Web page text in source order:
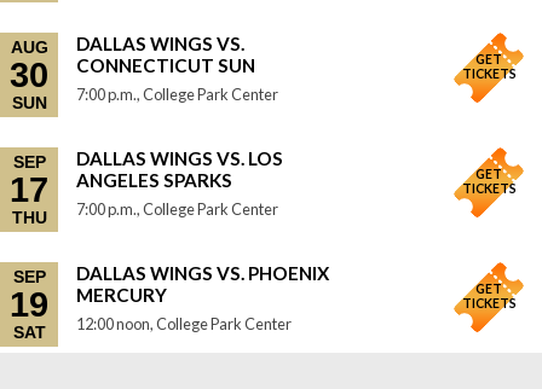
AUG
30
SUN
DALLAS WINGS VS.
CONNECTICUT SUN
7:00 p.m., College Park Center
GET
TICKETS
SEP
17
THU
DALLAS WINGS VS. LOS
ANGELES SPARKS
7:00 p.m., College Park Center
GET
TICKETS
SEP
19
SAT
DALLAS WINGS VS. PHOENIX
MERCURY
12:00 noon, College Park Center
GET
TICKETS